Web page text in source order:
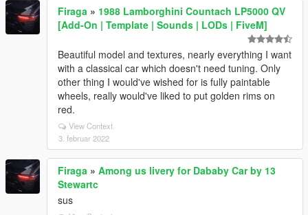
Firaga » 1988 Lamborghini Countach LP5000 QV
[Add-On | Template | Sounds | LODs | FiveM]
Beautiful model and textures, nearly everything I want
with a classical car which doesn't need tuning. Only
other thing I would've wished for is fully paintable
wheels, really would've liked to put golden rims on
red.
View Context
3. februar 2022
Firaga » Among us livery for Dababy Car by 13
Stewartc
sus